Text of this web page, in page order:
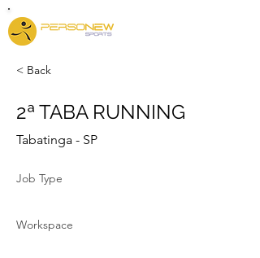
< Back
2ª TABA RUNNING
Tabatinga - SP
Job Type
Workspace